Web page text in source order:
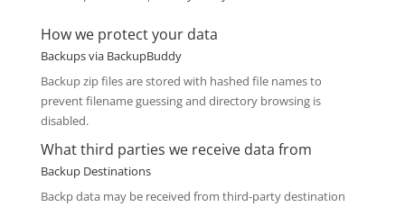
How we protect your data
Backups via BackupBuddy
Backup zip files are stored with hashed file names to
prevent filename guessing and directory browsing is
disabled.
What third parties we receive data from
Backup Destinations
Backp data may be received from third-party destination